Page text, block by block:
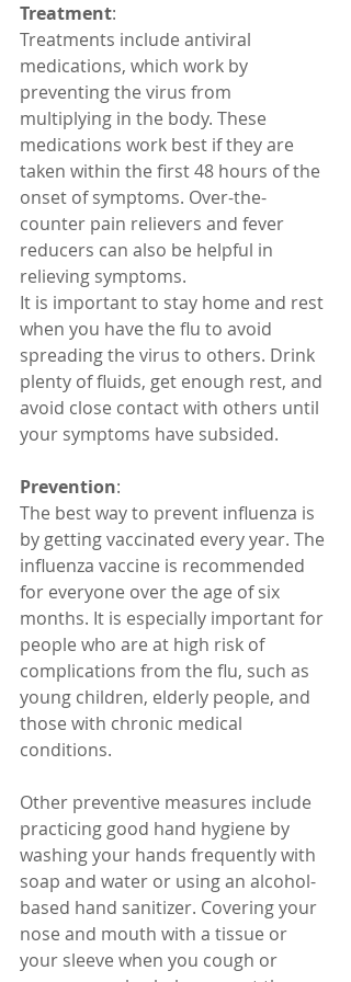
Treatment:
Treatments include antiviral
medications, which work by
preventing the virus from
multiplying in the body. These
medications work best if they are
taken within the first 48 hours of the
onset of symptoms. Over-the-
counter pain relievers and fever
reducers can also be helpful in
relieving symptoms.
It is important to stay home and rest
when you have the flu to avoid
spreading the virus to others. Drink
plenty of fluids, get enough rest, and
avoid close contact with others until
your symptoms have subsided.
Prevention:
The best way to prevent influenza is
by getting vaccinated every year. The
influenza vaccine is recommended
for everyone over the age of six
months. It is especially important for
people who are at high risk of
complications from the flu, such as
young children, elderly people, and
those with chronic medical
conditions.
Other preventive measures include
practicing good hand hygiene by
washing your hands frequently with
soap and water or using an alcohol-
based hand sanitizer. Covering your
nose and mouth with a tissue or
your sleeve when you cough or